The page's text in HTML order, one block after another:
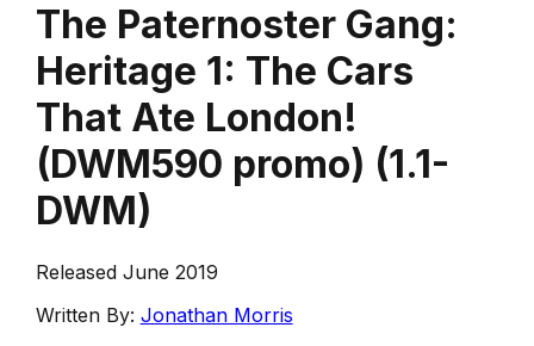
The Paternoster Gang:
Heritage 1: The Cars
That Ate London!
(DWM590 promo) (1.1-
DWM)
Released June 2019
Written By: Jonathan Morris